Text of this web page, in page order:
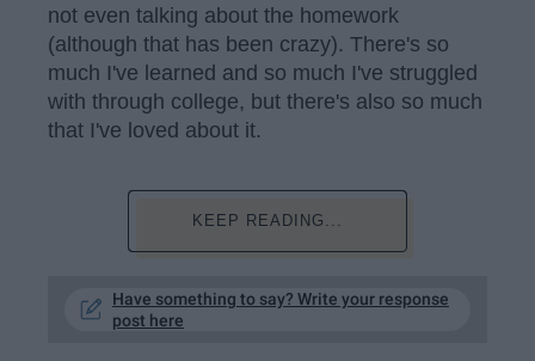
not even talking about the homework
(although that has been crazy). There's so
much I've learned and so much I've struggled
with through college, but there's also so much
that I've loved about it.
KEEP READING...
Have something to say? Write your response
post here